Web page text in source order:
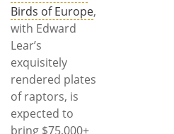
Birds of Europe,
with Edward
Lear’s
exquisitely
rendered plates
of raptors, is
expected to
bring $75,000+